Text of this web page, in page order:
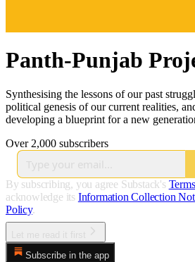
Panth-Punjab
Synthesising the lessons of our past
political genesis of our current realities,
developing a blueprint for a new
Over 2,000 subscribers
By subscribing, you agree Substack's
acknowledge its Information Collection
Policy.
Subscribe in the app